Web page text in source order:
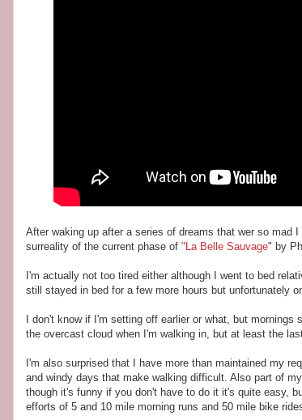
After waking up after a series of dreams that wer so mad
surreality of the current phase of "La Belle Sauvage" by
I'm actually not too tired either although I went to bed
still stayed in bed for a few more hours but unfortunately
I don't know if I'm setting off earlier or what, but
the overcast cloud when I'm walking in, but at least the
I'm also surprised that I have more than maintained my
and windy days that make walking difficult. Also part of
though it's funny if you don't have to do it it's quite easy,
efforts of 5 and 10 mile morning runs and 50 mile bike